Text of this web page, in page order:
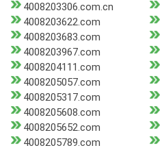
4008203306.com.cn
4008203622.com
4008203683.com
4008203967.com
4008204111.com
4008205057.com
4008205317.com
4008205608.com
4008205652.com
4008205789.com